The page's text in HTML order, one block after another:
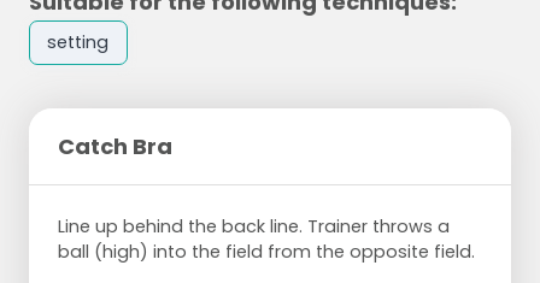
setting
Catch Bra
Line up behind the back line. Trainer throws a
ball (high) into the field from the opposite field.